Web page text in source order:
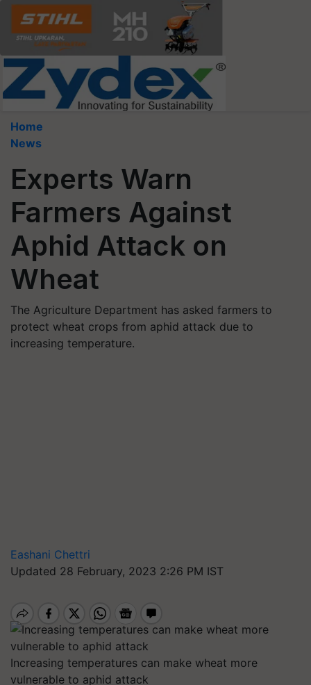
Home
News
Experts Warn
Farmers Against
Aphid Attack on
Wheat
The Agriculture Department has asked farmers to
protect wheat crops from aphid attack due to
increasing temperature.
Eashani Chettri
Updated 28 February, 2023 2:26 PM IST
Increasing temperatures can make wheat more
vulnerable to aphid attack